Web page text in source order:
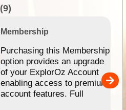
(9)
Membership
Purchasing this Membership
option provides an upgrade
of your ExplorOz Account
enabling access to premium
account features. Full